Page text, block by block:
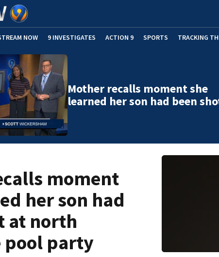
NOW 9 INVESTIGATES ACTION 9 SPORTS TRACKING
Mother recalls moment she
learned her son had been
moment
her son had
at north
pool party